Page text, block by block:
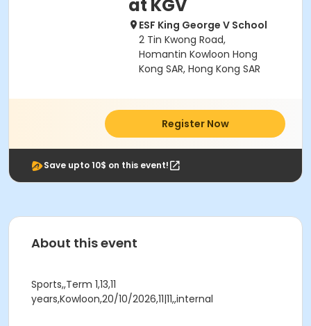
at KGV
ESF King George V School
2 Tin Kwong Road,
Homantin Kowloon Hong
Kong SAR, Hong Kong SAR
Register Now
Save upto 10$ on this event!
About this event
Sports,,Term 1,13,11
years,Kowloon,20/10/2026,11|11,,internal